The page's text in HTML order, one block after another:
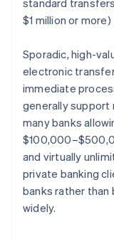
standard
$1 million or
Sporadic, high-
electronic
immediate
generally support
many banks
and virtually
private banking
banks rather than
widely.